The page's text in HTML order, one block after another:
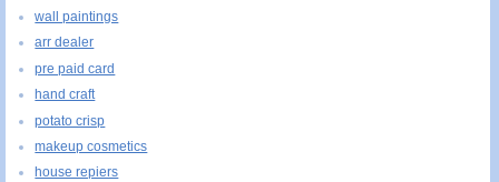
wall paintings
arr dealer
pre paid card
hand craft
potato crisp
makeup cosmetics
house repiers